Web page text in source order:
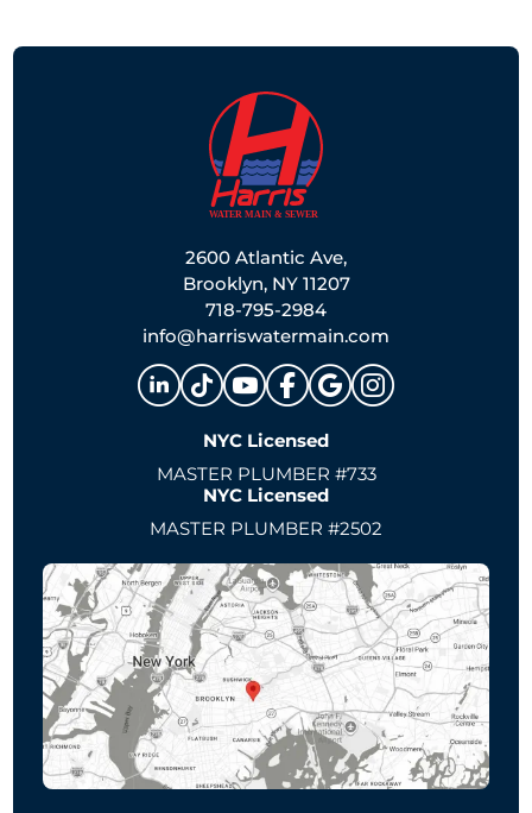
2600 Atlantic Ave,
Brooklyn, NY 11207
718-795-2984
info@harriswatermain.com
NYC Licensed
MASTER PLUMBER #733
NYC Licensed
MASTER PLUMBER #2502